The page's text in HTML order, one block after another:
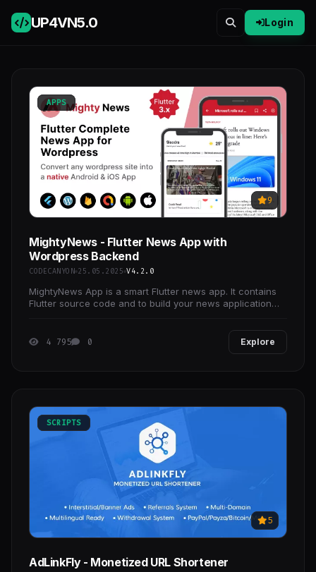
UP4VN5.0 Login
APPS
9
MightyNews - Flutter News App with
Wordpress Backend
CODECANYON 25.05.2025 V4.2.0
MightyNews App is a smart Flutter news app. It contains
Flutter source code and to build your news application
4 795 0 Explore
SCRIPTS
5
AdLinkFly - Monetized URL Shortener